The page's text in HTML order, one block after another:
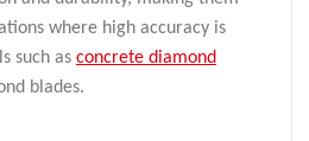
where high accuracy is
such as concrete diamond
blades.